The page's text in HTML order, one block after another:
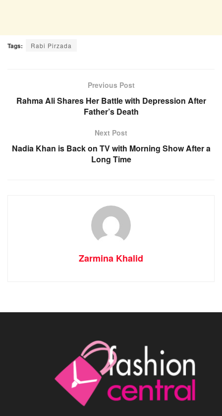
Tags: Rabi Pirzada
Previous Post
Rahma Ali Shares Her Battle with Depression After
Father’s Death
Next Post
Nadia Khan is Back on TV with Morning Show After a
Long Time
Zarmina Khalid